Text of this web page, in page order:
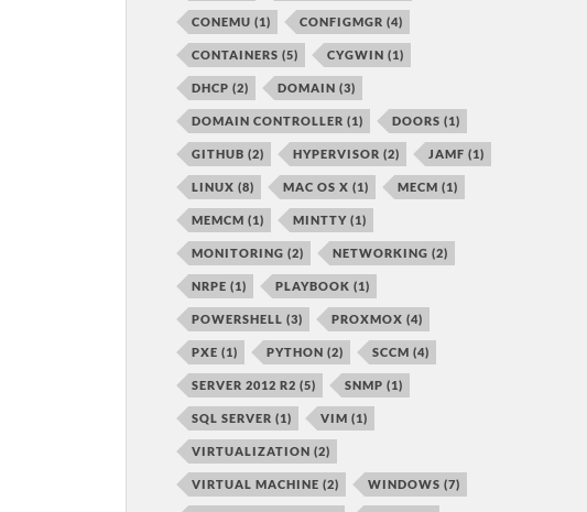
CONEMU (1) CONFIGMGR (4)
CONTAINERS (5) CYGWIN (1)
DHCP (2) DOMAIN (3)
DOMAIN CONTROLLER (1) DOORS (1)
GITHUB (2) HYPERVISOR (2) JAMF (1)
LINUX (8) MAC OS X (1) MECM (1)
MEMCM (1) MINTTY(1)
MONITORING (2) NETWORKING (2)
NRPE (1) PLAYBOOK (1)
POWERSHELL (3) PROXMOX (4)
PXE (1) PYTHON (2) SCCM (4)
SERVER 2012 R2 (5) SNMP (1)
SQL SERVER (1) VIM (1)
VIRTUALIZATION (2)
VIRTUAL MACHINE (2) WINDOWS (7)